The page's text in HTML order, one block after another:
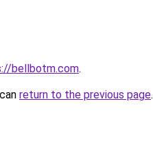
bellbotm.com.
return to the previous page.